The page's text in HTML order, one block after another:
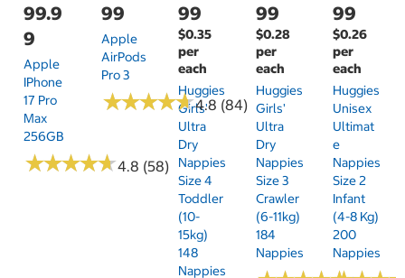
99.9
9
Apple
IPhone
17 Pro
Max
256GB
★★★★★
★★★★★4.8 (58)
99
Apple
AirPods
Pro 3
★★★★★
★★★★★4.8 (84)
99
$0.35
per
each
Huggies
Girls'
Ultra
Dry
Nappies
Size 4
Toddler
(10-
15kg)
148
Nappies
99
$0.28
per
each
Huggies
Girls'
Ultra
Dry
Nappies
Size 3
Crawler
(6-11kg)
184
Nappies
99
$0.26
per
each
Huggies
Unisex
Ultimat
E
Nappies
Size 2
Infant
(4-8 Kg)
200
Nappies